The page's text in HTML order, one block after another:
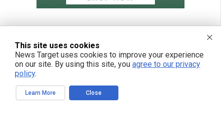
This site uses cookies
News Target uses cookies to improve your experience
on our site. By using this site, you agree to our privacy
policy.
Learn More Close